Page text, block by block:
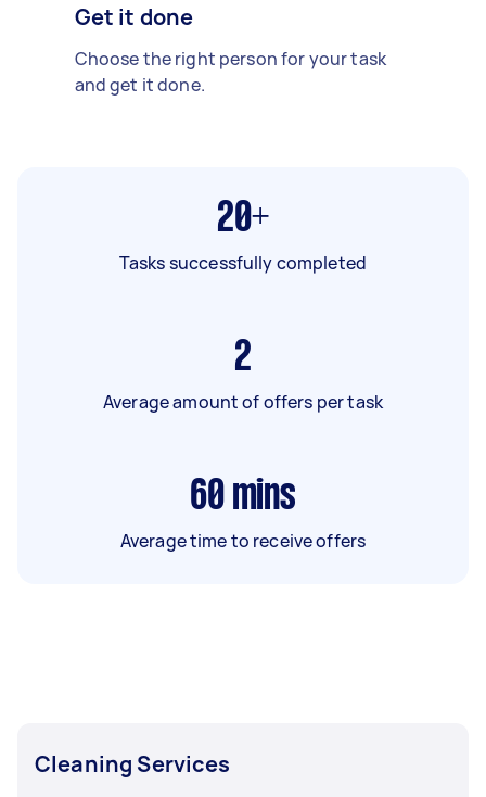
Get it done
Choose the right person for your task
and get it done.
20+
Tasks successfully completed
2
Average amount of offers per task
60 mins
Average time to receive offers
Cleaning Services